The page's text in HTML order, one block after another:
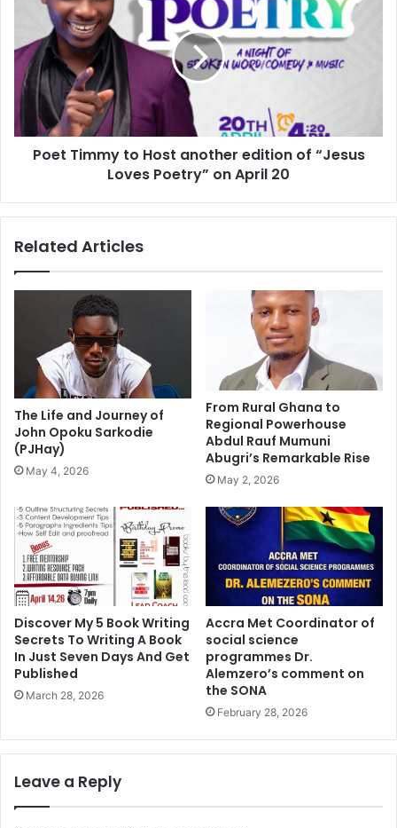
Poet Timmy to Host another edition of “Jesus
Loves Poetry” on April 20
Related Articles
The Life and Journey of
John Opoku Sarkodie
(PJHay)
May 4, 2026
From Rural Ghana to
Regional Powerhouse
Abdul Rauf Mumuni
Abugri’s Remarkable Rise
May 2, 2026
Discover My 5 Book Writing
Secrets To Writing A Book
In Just Seven Days And Get
Published
March 28, 2026
Accra Met Coordinator of
social science
programmes Dr.
Alemzero’s comment on
the SONA
February 28, 2026
Leave a Reply